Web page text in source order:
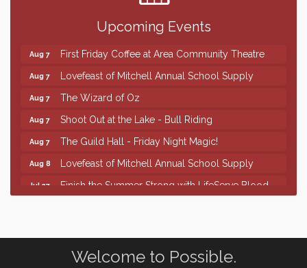
Upcoming Events
Help Fill Backpacks for Local Students
86th Sturgis Motorcycle Rally
Aug 7 First Friday Coffee at Area Community Theatre
Aug 7 Lovefeast of Mitchell Annual School Supply
Aug 7 The Wizard of Oz
Aug 7 Shoot Out at the Lake - Bull Riding
Aug 7 The Guild Hall - Friday Night Magic!
Aug 8 Lovefeast of Mitchell Annual School Supply
Jul 27
Finish the Summer Strong with LifeServe Blood
Center
Aug 6 Help Fill Backpacks for Local Students
86th Sturgis Motorcycle Rally
Welcome to Possible.